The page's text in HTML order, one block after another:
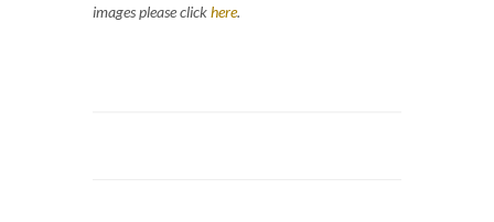
images please clickhere.